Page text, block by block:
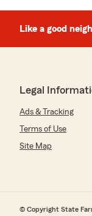
Like a good
Legal
Ads & Tracking
Terms of Use
Site Map
© Copyright State